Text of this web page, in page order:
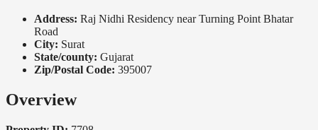
Address: Raj Nidhi Residency near Turning Point Bhatar
Road
City: Surat
State/county: Gujarat
Zip/Postal Code: 395007
Overview